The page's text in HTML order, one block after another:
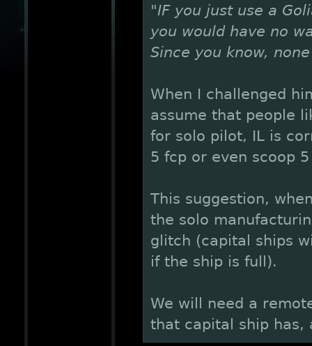
"IF you just use a
you would have no
Since you know,
When I challenged
assume that people
for solo pilot, IL is
5 fcp or even scoop
This suggestion,
the solo
glitch (capital ships
if the ship is full).
We will need a
that capital ship has,